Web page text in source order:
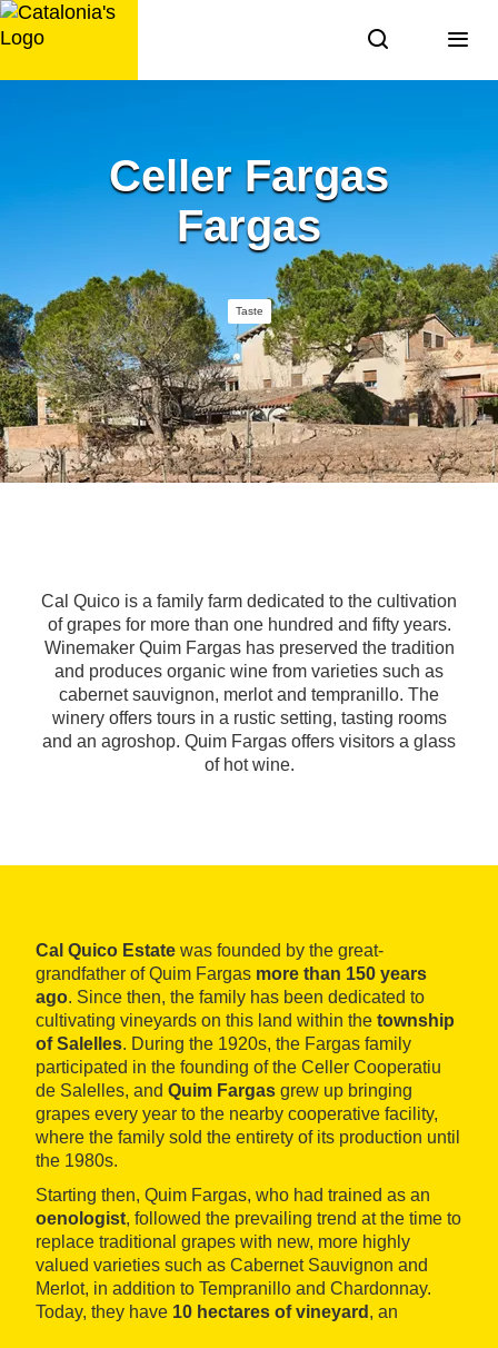
Skip
to
Celler Fargas
Fargas
Taste
Cal Quico is a family farm dedicated to the cultivation
of grapes for more than one hundred and fifty years.
Winemaker Quim Fargas has preserved the tradition
and produces organic wine from varieties such as
cabernet sauvignon, merlot and tempranillo. The
winery offers tours in a rustic setting, tasting rooms
and an agroshop. Quim Fargas offers visitors a glass
of hot wine.
Cal Quico Estate was founded by the great-
grandfather of Quim Fargas more than 150 years
ago. Since then, the family has been dedicated to
cultivating vineyards on this land within the township
of Salelles. During the 1920s, the Fargas family
participated in the founding of the Celler Cooperatiu
de Salelles, and Quim Fargas grew up bringing
grapes every year to the nearby cooperative facility,
where the family sold the entirety of its production until
the 1980s.
Starting then, Quim Fargas, who had trained as an
oenologist, followed the prevailing trend at the time to
replace traditional grapes with new, more highly
valued varieties such as Cabernet Sauvignon and
Merlot, in addition to Tempranillo and Chardonnay.
Today, they have 10 hectares of vineyard , an